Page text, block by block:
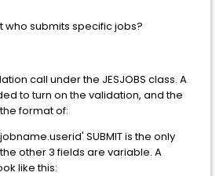
who submits specific jobs?
call under the JESJOBS class. A
to turn on the validation, and the
format of:
SUBMIT is the only
other 3 fields are variable. A
like this: